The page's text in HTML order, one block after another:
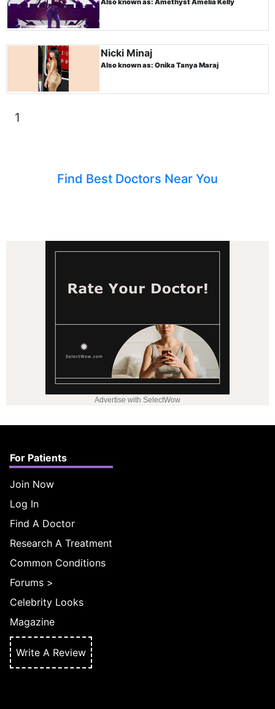
Also known as: Amethyst Amelia Kelly
Nicki Minaj
Also known as: Onika Tanya Maraj
1
Find Best Doctors Near You
Advertise with SelectWow
For Patients
Join Now
Log In
Find A Doctor
Research A Treatment
Common Conditions
Forums >
Celebrity Looks
Magazine
Write A Review